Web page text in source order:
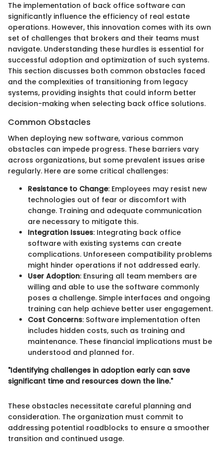
The implementation of back office software can
significantly influence the efficiency of real estate
operations. However, this innovation comes with its own
set of challenges that brokers and their teams must
navigate. Understanding these hurdles is essential for
successful adoption and optimization of such systems.
This section discusses both common obstacles faced
and the complexities of transitioning from legacy
systems, providing insights that could inform better
decision-making when selecting back office solutions.
Common Obstacles
When deploying new software, various common
obstacles can impede progress. These barriers vary
across organizations, but some prevalent issues arise
regularly. Here are some critical challenges:
Resistance to Change: Employees may resist new
technologies out of fear or discomfort with
change. Training and adequate communication
are necessary to mitigate this.
Integration Issues: Integrating back office
software with existing systems can create
complications. Unforeseen compatibility problems
might hinder operations if not addressed early.
User Adoption: Ensuring all team members are
willing and able to use the software commonly
poses a challenge. Simple interfaces and ongoing
training can help achieve better user engagement.
Cost Concerns: Software implementation often
includes hidden costs, such as training and
maintenance. These financial implications must be
understood and planned for.
"Identifying challenges in adoption early can save
significant time and resources down the line."
These obstacles necessitate careful planning and
consideration. The organization must commit to
addressing potential roadblocks to ensure a smoother
transition and continued usage.